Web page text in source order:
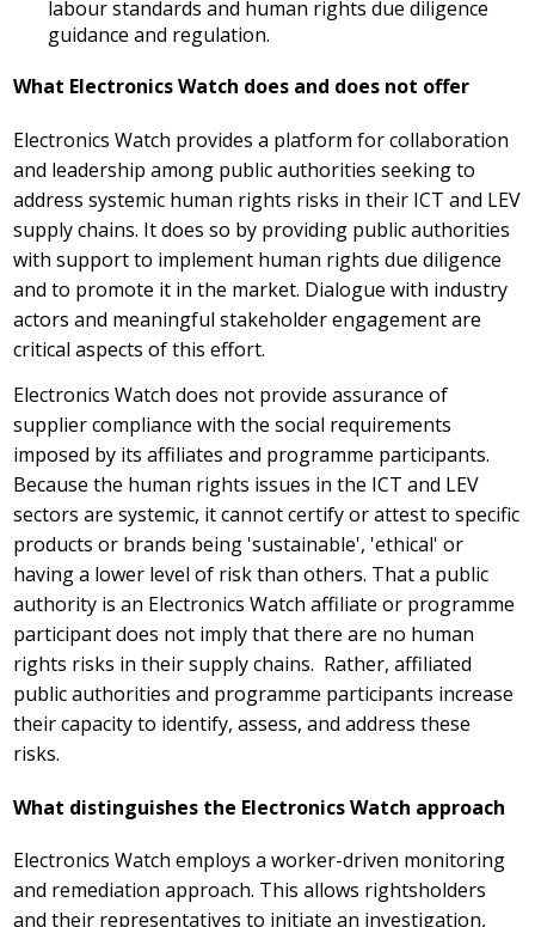
labour standards and human rights due diligence
guidance and regulation.
What Electronics Watch does and does not offer
Electronics Watch provides a platform for collaboration
and leadership among public authorities seeking to
address systemic human rights risks in their ICT and LEV
supply chains. It does so by providing public authorities
with support to implement human rights due diligence
and to promote it in the market. Dialogue with industry
actors and meaningful stakeholder engagement are
critical aspects of this effort.
Electronics Watch does not provide assurance of
supplier compliance with the social requirements
imposed by its affiliates and programme participants.
Because the human rights issues in the ICT and LEV
sectors are systemic, it cannot certify or attest to specific
products or brands being 'sustainable', 'ethical' or
having a lower level of risk than others. That a public
authority is an Electronics Watch affiliate or programme
participant does not imply that there are no human
rights risks in their supply chains. Rather, affiliated
public authorities and programme participants increase
their capacity to identify, assess, and address these
risks.
What distinguishes the Electronics Watch approach
Electronics Watch employs a worker-driven monitoring
and remediation approach. This allows rightsholders
and their representatives to initiate an investigation,